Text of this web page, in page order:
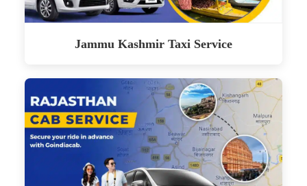
Jammu Kashmir Taxi Service